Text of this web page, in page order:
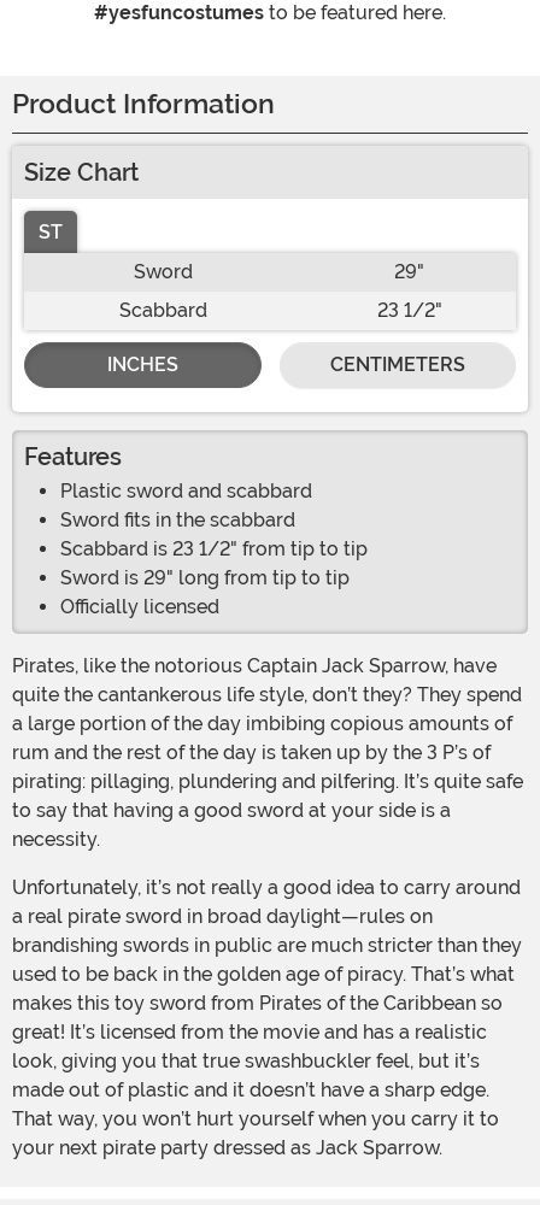
#yesfuncostumes to be featured here.
Product Information
Size Chart
ST
Sword
29"
Scabbard
23 1/2"
INCHES CENTIMETERS
Features
Plastic sword and scabbard
Sword fits in the scabbard
Scabbard is 23 1/2" from tip to tip
Sword is 29" long from tip to tip
Officially licensed
Pirates, like the notorious Captain Jack Sparrow, have
quite the cantankerous life style, don’t they? They spend
a large portion of the day imbibing copious amounts of
rum and the rest of the day is taken up by the 3 P’s of
pirating: pillaging, plundering and pilfering. It’s quite safe
to say that having a good sword at your side is a
necessity.
Unfortunately, it’s not really a good idea to carry around
a real pirate sword in broad daylight—rules on
brandishing swords in public are much stricter than they
used to be back in the golden age of piracy. That’s what
makes this toy sword from Pirates of the Caribbean so
great! It’s licensed from the movie and has a realistic
look, giving you that true swashbuckler feel, but it’s
made out of plastic and it doesn’t have a sharp edge.
That way, you won’t hurt yourself when you carry it to
your next pirate party dressed as Jack Sparrow.